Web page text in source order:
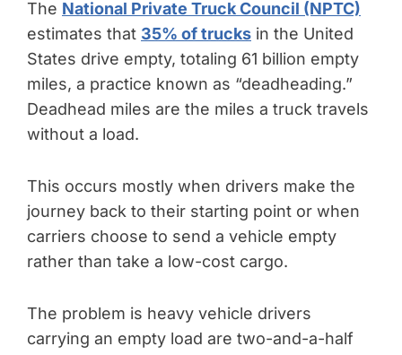
The National Private Truck Council (NPTC)
estimates that 35% of trucks in the United
States drive empty, totaling 61 billion empty
miles, a practice known as “deadheading.”
Deadhead miles are the miles a truck travels
without a load.
This occurs mostly when drivers make the
journey back to their starting point or when
carriers choose to send a vehicle empty
rather than take a low-cost cargo.
The problem is heavy vehicle drivers
carrying an empty load are two-and-a-half